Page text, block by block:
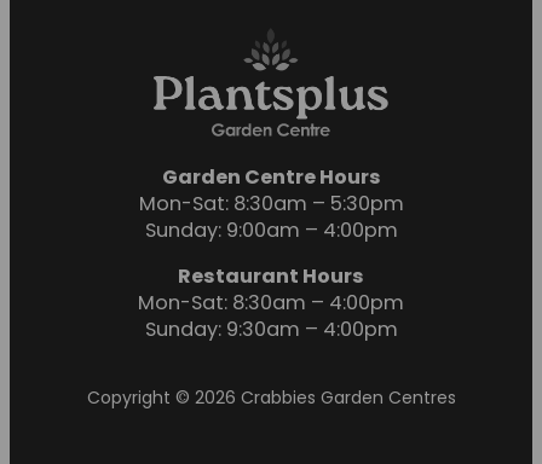
Garden Centre Hours
Mon-Sat: 8:30am – 5:30pm
Sunday: 9:00am – 4:00pm
Restaurant Hours
Mon-Sat: 8:30am – 4:00pm
Sunday: 9:30am – 4:00pm
Copyright © 2026 Crabbies Garden Centres